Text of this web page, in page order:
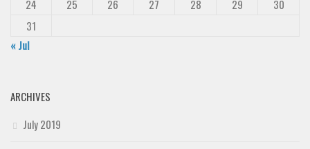
24
25 26 27 28 29
30
31
« Jul
ARCHIVES
July 2019